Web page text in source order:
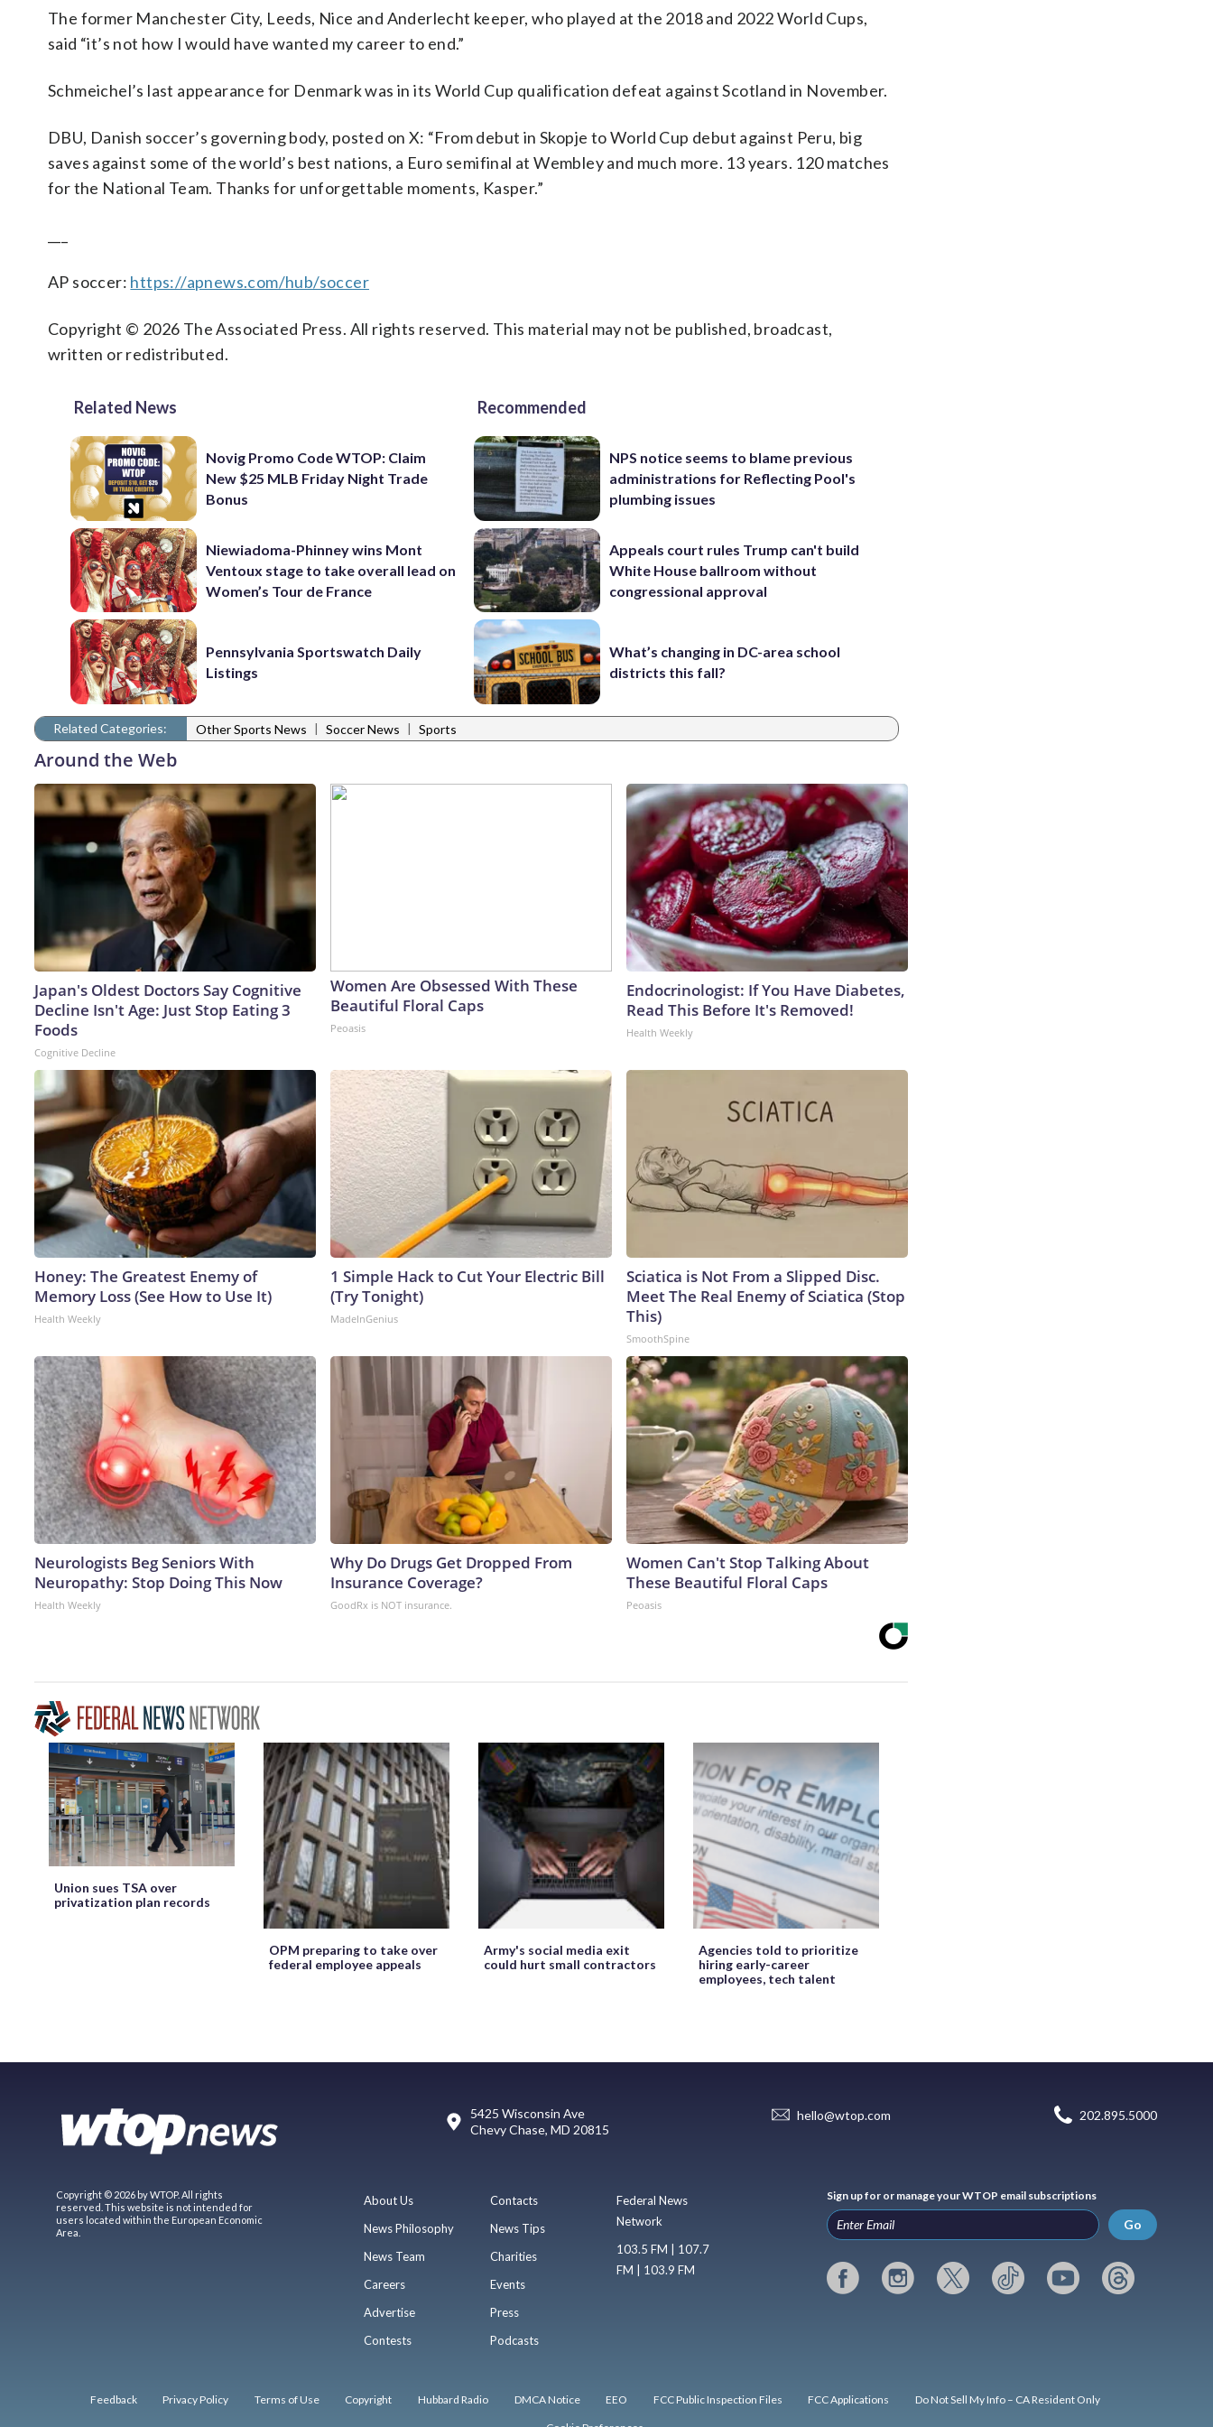
The former Manchester City, Leeds, Nice and Anderlecht keeper, who played at the 2018 and 2022 World Cups,
said “it’s not how I would have wanted my career to end.”
Schmeichel’s last appearance for Denmark was in its World Cup qualification defeat against Scotland in November.
DBU, Danish soccer’s governing body, posted on X: “From debut in Skopje to World Cup debut against Peru, big
saves against some of the world’s best nations, a Euro semifinal at Wembley and much more. 13 years. 120 matches
for the National Team. Thanks for unforgettable moments, Kasper.”
AP soccer: https://apnews.com/hub/soccer
Copyright © 2026 The Associated Press. All rights reserved. This material may not be published, broadcast,
written or redistributed.
Related News
Novig Promo Code WTOP: Claim
New $25 MLB Friday Night Trade
Bonus
Niewiadoma-Phinney wins Mont
Ventoux stage to take overall lead on
Women’s Tour de France
Pennsylvania Sportswatch Daily
Listings
Recommended
NPS notice seems to blame previous
administrations for Reflecting Pool's
plumbing issues
Appeals court rules Trump can't build
White House ballroom without
congressional approval
What’s changing in DC-area school
districts this fall?
Related Categories: Other Sports News | Soccer News | Sports
Around the Web
Japan's Oldest Doctors Say Cognitive
Decline Isn't Age: Just Stop Eating 3
Foods
Cognitive Decline
Women Are Obsessed With These
Beautiful Floral Caps
Peoasis
Endocrinologist: If You Have Diabetes,
Read This Before It's Removed!
Health Weekly
Honey: The Greatest Enemy of
Memory Loss (See How to Use It)
Health Weekly
1 Simple Hack to Cut Your Electric Bill
(Try Tonight)
MadeInGenius
Sciatica is Not From a Slipped Disc.
Meet The Real Enemy of Sciatica (Stop
This)
SmoothSpine
Neurologists Beg Seniors With
Neuropathy: Stop Doing This Now
Health Weekly
Why Do Drugs Get Dropped From
Insurance Coverage?
GoodRx is NOT insurance.
Women Can't Stop Talking About
These Beautiful Floral Caps
Peoasis
Union sues TSA over
privatization plan records
OPM preparing to take over
federal employee appeals
Army's social media exit
could hurt small contractors
Agencies told to prioritize
hiring early-career
employees, tech talent
5425 Wisconsin Ave
Chevy Chase, MD 20815
hello@wtop.com 202.895.5000
Copyright © 2026 by WTOP. All rights
reserved. This website is not intended for
users located within the European Economic
Area.
About Us
News Philosophy
News Team
Careers
Advertise
Contests
Contacts
News Tips
Charities
Events
Press
Podcasts
Federal News
Network
103.5 FM | 107.7
FM | 103.9 FM
Sign up for or manage your WTOP email subscriptions
Go
Feedback Privacy Policy Terms of Use Copyright Hubbard Radio DMCA Notice EEO FCC Public Inspection Files FCC Applications Do Not Sell My Info – CA Resident Only